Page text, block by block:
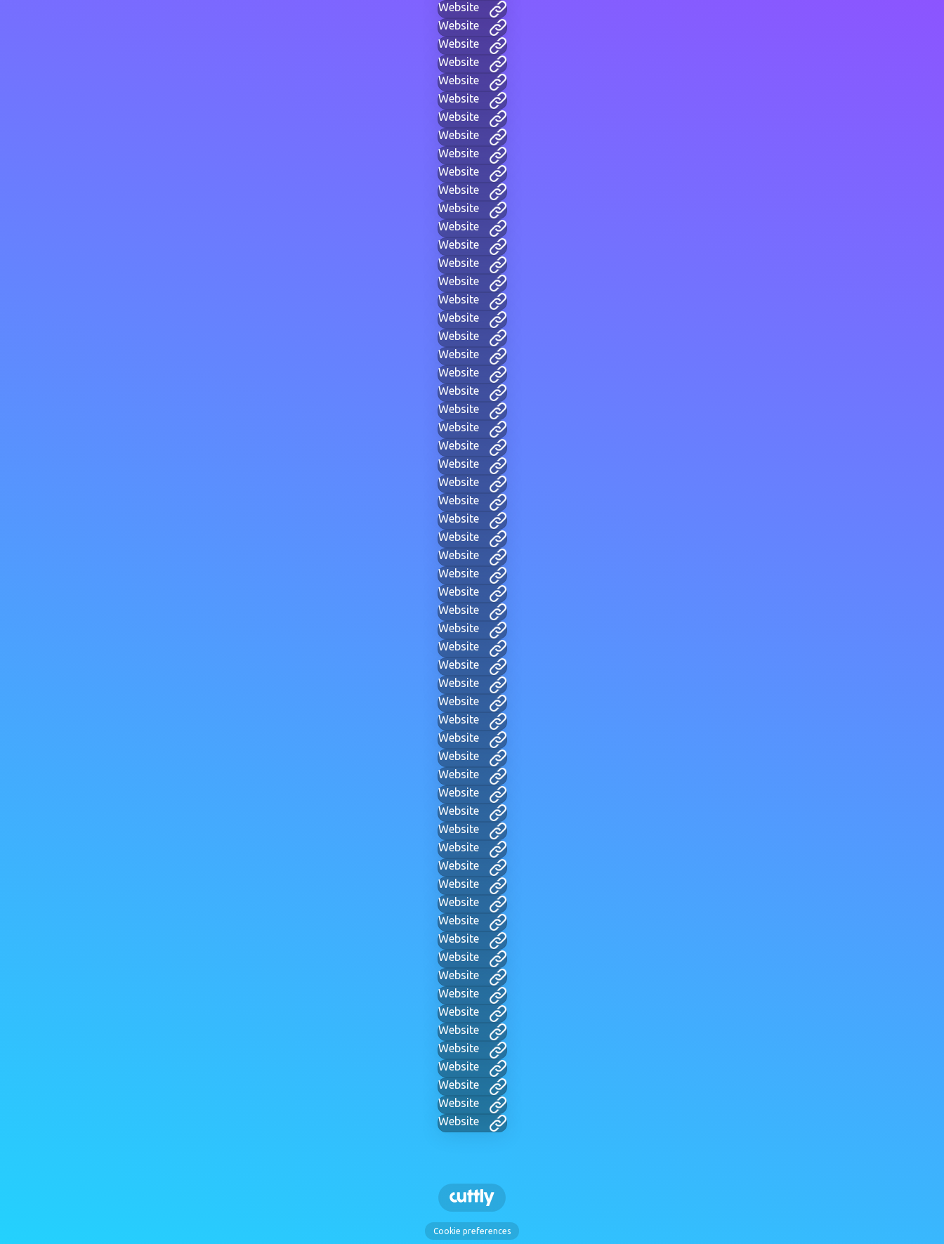
Website
Website
Website
Website
Website
Website
Website
Website
Website
Website
Website
Website
Website
Website
Website
Website
Website
Website
Website
Website
Website
Website
Website
Website
Website
Website
Website
Website
Website
Website
Website
Website
Website
Website
Website
Website
Website
Website
Website
Website
Website
Website
Website
Website
Website
Website
Website
Website
Website
Website
Website
Website
Website
Website
Website
Website
Website
Website
Website
Website
Website
Website
Cookie preferences